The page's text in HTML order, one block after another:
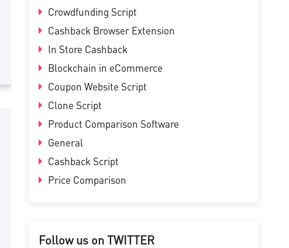
Crowdfunding Script
Cashback Browser Extension
In Store Cashback
Blockchain in eCommerce
Coupon Website Script
Clone Script
Product Comparison Software
General
Cashback Script
Price Comparison
Follow us on TWITTER